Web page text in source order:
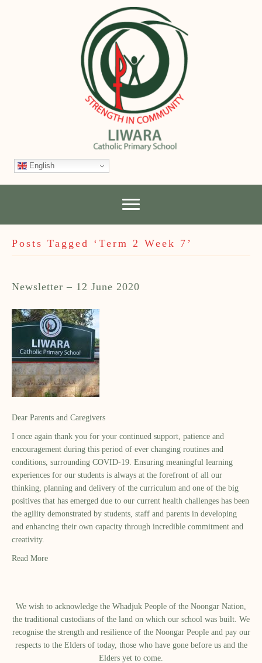
English
Posts Tagged ‘Term 2 Week 7’
Newsletter – 12 June 2020
Dear Parents and Caregivers
I once again thank you for your continued support, patience and
encouragement during this period of ever changing routines and
conditions, surrounding COVID-19. Ensuring meaningful learning
experiences for our students is always at the forefront of all our
thinking, planning and delivery of the curriculum and one of the big
positives that has emerged due to our current health challenges has been
the agility demonstrated by students, staff and parents in developing
and enhancing their own capacity through incredible commitment and
creativity.
Read More
We wish to acknowledge the Whadjuk People of the Noongar Nation,
the traditional custodians of the land on which our school was built.​ We
recognise the strength and resilience of the Noongar People and pay our
respects to the Elders of today, those who have gone before us and the
Elders yet to come.